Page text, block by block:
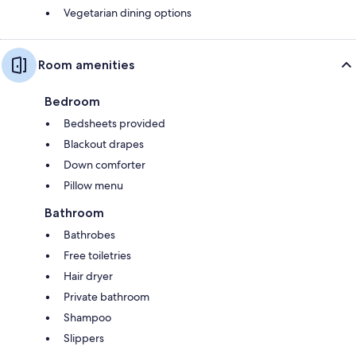
Vegetarian dining options
Room amenities
Bedroom
Bedsheets provided
Blackout drapes
Down comforter
Pillow menu
Bathroom
Bathrobes
Free toiletries
Hair dryer
Private bathroom
Shampoo
Slippers